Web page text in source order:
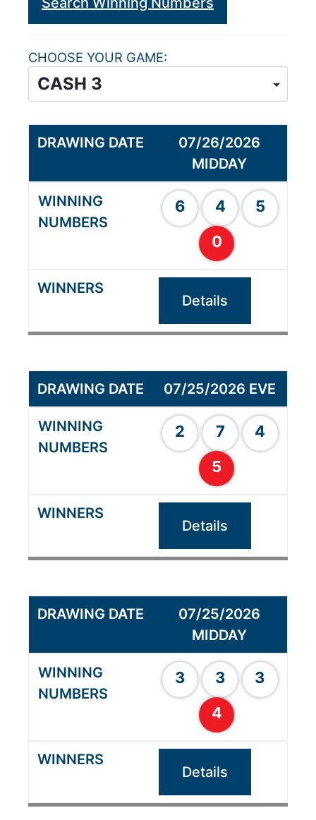
CHOOSE YOUR GAME
07/26/2026
MIDDAY
6 4
5
0
Details
07/25/2026 EVE
2 7
4
5
Details
07/25/2026
MIDDAY
3 3
3
4
Details